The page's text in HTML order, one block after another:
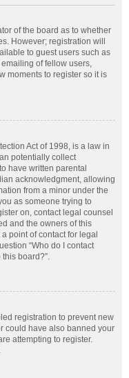
of the board as to whether
However; registration will
to guest users such as
of fellow users,
moments to register so it is
Act of 1998, is a law in
potentially collect
have written parental
acknowledgment, allowing
from a minor under the
as someone trying to
on, contact legal counsel
and the owners of this
point of contact for legal
“Who do I contact
board?”.
registration to prevent new
could have also banned your
attempting to register.